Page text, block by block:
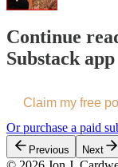
Continue
Substack app
Claim my free
Or purchase a paid
Previous Next